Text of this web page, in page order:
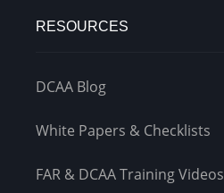
RESOURCES
DCAA Blog
White Papers & Checklists
FAR & DCAA Training Videos